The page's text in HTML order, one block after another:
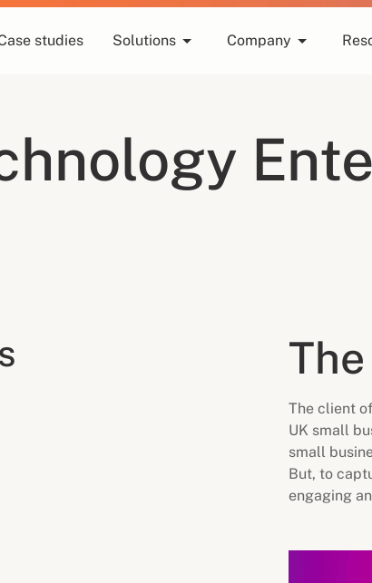
studies Solutions Company
The client
UK small
small
But, to
engaging